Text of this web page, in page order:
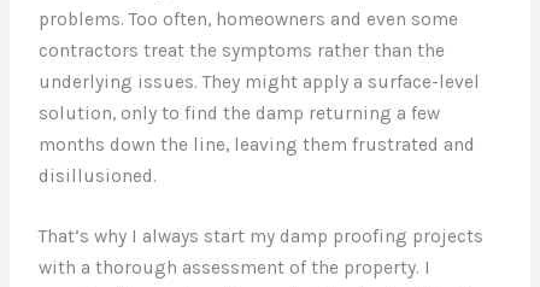
problems. Too often, homeowners and even some
contractors treat the symptoms rather than the
underlying issues. They might apply a surface-level
solution, only to find the damp returning a few
months down the line, leaving them frustrated and
disillusioned.
That’s why I always start my damp proofing projects
with a thorough assessment of the property. I